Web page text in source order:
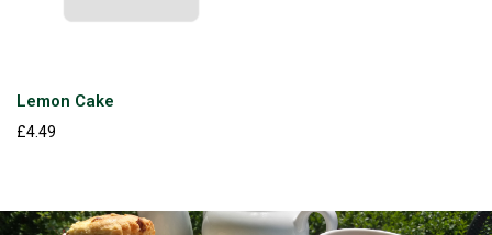
Lemon Cake
£4.49